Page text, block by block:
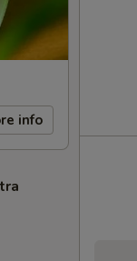
info